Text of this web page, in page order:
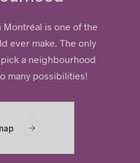
is one of the
ever make. The only
a neighbourhood
many possibilities!